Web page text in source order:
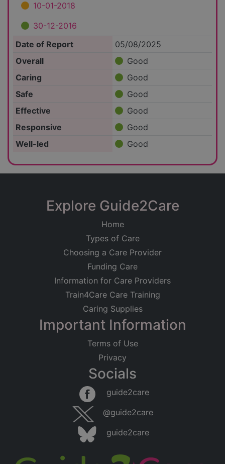
10-01-2018
30-12-2016
Date of Report
05/08/2025
Overall
Good
Caring
Good
Safe
Good
Effective
Good
Responsive
Good
Well-led
Good
Explore Guide2Care
Home
Types of Care
Choosing a Care Provider
Funding Care
Information for Care Providers
Train4Care Care Training
Caring Supplies
Important Information
Terms of Use
Privacy
Socials
guide2care
@guide2care
guide2care